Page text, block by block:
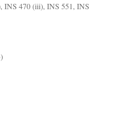
INS 470 (iii), INS 551, INS